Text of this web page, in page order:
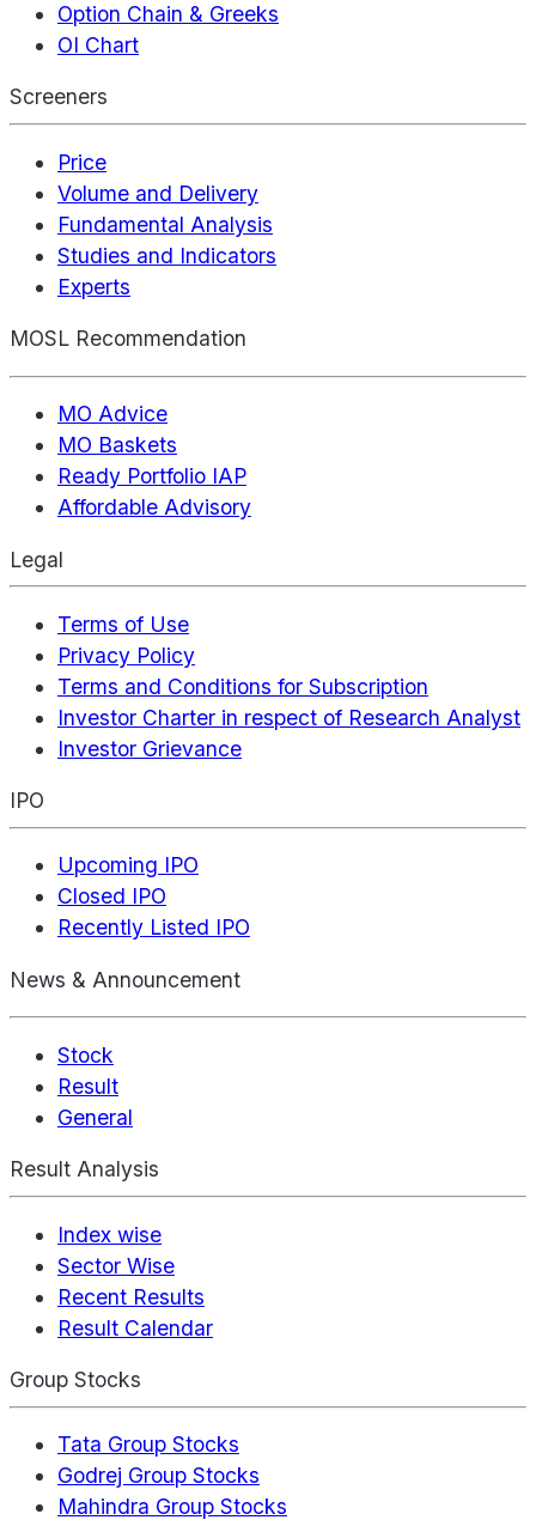
Option Chain & Greeks
OI Chart
Screeners
Price
Volume and Delivery
Fundamental Analysis
Studies and Indicators
Experts
MOSL Recommendation
MO Advice
MO Baskets
Ready Portfolio IAP
Affordable Advisory
Legal
Terms of Use
Privacy Policy
Terms and Conditions for Subscription
Investor Charter in respect of Research Analyst
Investor Grievance
IPO
Upcoming IPO
Closed IPO
Recently Listed IPO
News & Announcement
Stock
Result
General
Result Analysis
Index wise
Sector Wise
Recent Results
Result Calendar
Group Stocks
Tata Group Stocks
Godrej Group Stocks
Mahindra Group Stocks